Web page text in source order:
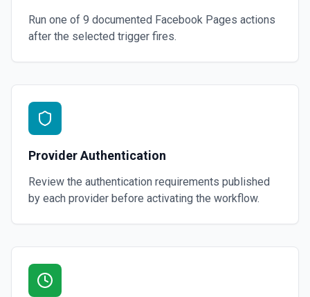
Run one of 9 documented Facebook Pages actions
after the selected trigger fires.
Provider Authentication
Review the authentication requirements published
by each provider before activating the workflow.